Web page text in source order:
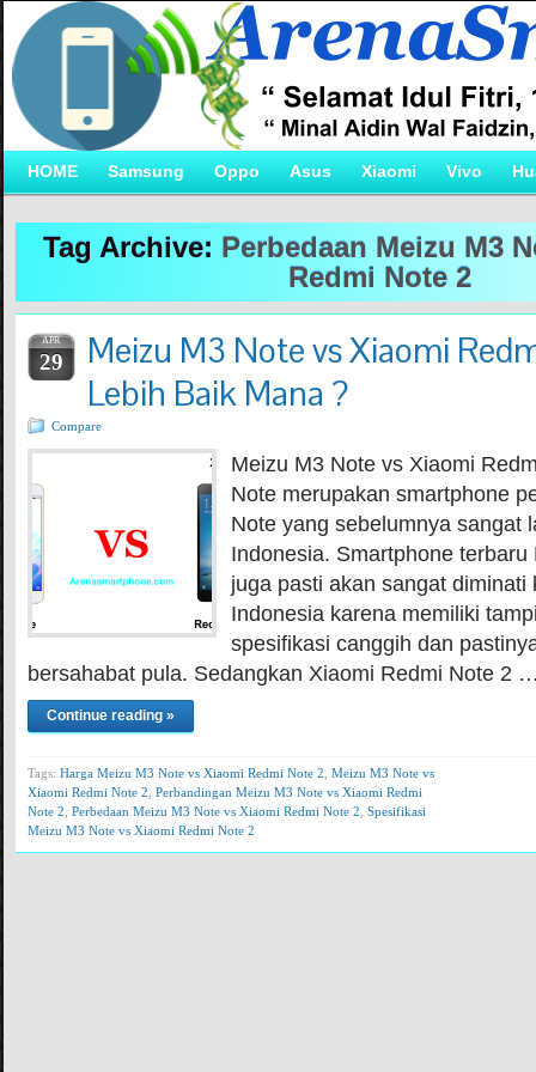
HOME Samsung Oppo Asus Xiaomi Vivo
Tag Archive: Perbedaan Meizu M3
Redmi Note 2
APR
29
Meizu M3 Note vs Xiaomi
Lebih Baik Mana ?
Compare
Meizu M3 Note vs Xiaomi
Note merupakan smartphone
Note yang sebelumnya sangat
Indonesia. Smartphone terbaru
juga pasti akan sangat diminati
Indonesia karena memiliki
spesifikasi canggih dan
bersahabat pula. Sedangkan Xiaomi Redmi Note 2
Continue reading »
Tags: Harga Meizu M3 Note vs Xiaomi Redmi Note 2 Meizu M3 Note vs
Xiaomi Redmi Note 2 Perbandingan Meizu M3 Note vs Xiaomi Redmi
Note 2 Perbedaan Meizu M3 Note vs Xiaomi Redmi Note 2 Spesifikasi
Meizu M3 Note vs Xiaomi Redmi Note 2